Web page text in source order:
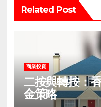
Related Post
商業投資
二按與轉按：
金策略